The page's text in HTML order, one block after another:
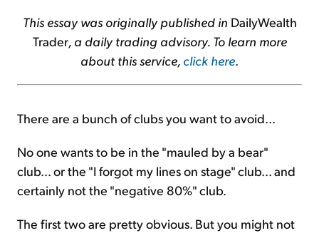
This essay was originally published in DailyWealth
Trader, a daily trading advisory. To learn more
about this service, click here
There are a bunch of clubs you want to avoid...
No one wants to be in the "mauled by a bear"
club... or the "I forgot my lines on stage" club... and
certainly not the "negative 80%" club.
The first two are pretty obvious. But you might not